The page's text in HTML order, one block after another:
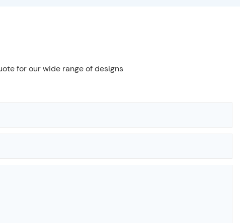
for our wide range of designs